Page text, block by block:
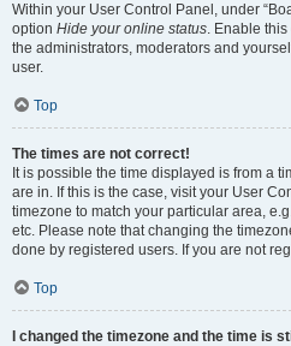
Within your User Control Panel, under
option Hide your online status. Enable
the administrators, moderators and
user.
Top
The times are not correct!
It is possible the time displayed is from a
are in. If this is the case, visit your User
timezone to match your particular area,
etc. Please note that changing the
done by registered users. If you are not
Top
I changed the timezone and the time is